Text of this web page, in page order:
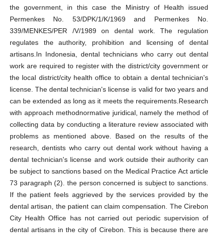
the government, in this case the Ministry of Health issued
Permenkes No. 53/DPK/1/K/1969 and Permenkes No.
339/MENKES/PER /V/1989 on dental work. The regulation
regulates the authority, prohibition and licensing of dental
artisans.In Indonesia, dental technicians who carry out dental
work are required to register with the district/city government or
the local district/city health office to obtain a dental technician's
license. The dental technician's license is valid for two years and
can be extended as long as it meets the requirements.Research
with approach methodnormative juridical, namely the method of
collecting data by conducting a literature review associated with
problems as mentioned above. Based on the results of the
research, dentists who carry out dental work without having a
dental technician's license and work outside their authority can
be subject to sanctions based on the Medical Practice Act article
73 paragraph (2). the person concerned is subject to sanctions.
If the patient feels aggrieved by the services provided by the
dental artisan, the patient can claim compensation. The Cirebon
City Health Office has not carried out periodic supervision of
dental artisans in the city of Cirebon. This is because there are